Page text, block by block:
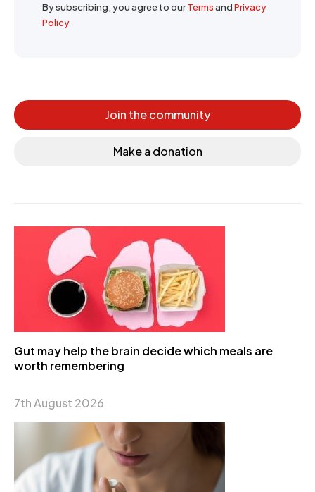
By subscribing, you agree to ourTermsandPrivacy
Policy
Join the community
Make a donation
Gut may help the brain decide which meals are
worth remembering
7th August 2026